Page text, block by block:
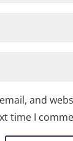
and
time I